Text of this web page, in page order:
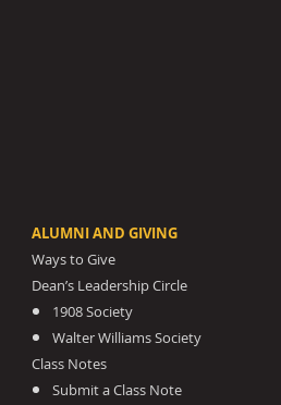
ALUMNI AND GIVING
Ways to Give
Dean’s Leadership Circle
1908 Society
Walter Williams Society
Class Notes
Submit a Class Note